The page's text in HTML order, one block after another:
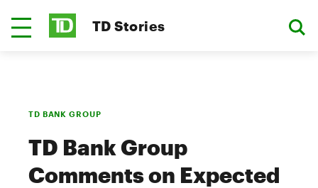
TD Stories
TD BANK GROUP
TD Bank Group
Comments on Expected